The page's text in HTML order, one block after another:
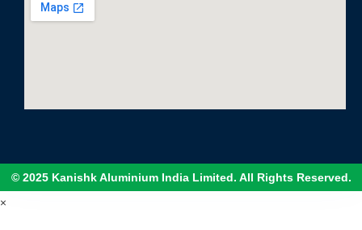
© 2025 Kanishk Aluminium India Limited. All Rights Reserved.
×